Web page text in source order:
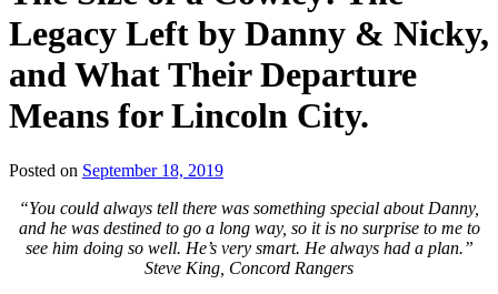
Legacy Left by Danny & Nicky,
and What Their Departure
Means for Lincoln City.
Posted on September 18, 2019
Liquid
Football
“You could always tell there was something special about Danny,
and he was destined to go a long way, so it is no surprise to me to
see him doing so well. He’s very smart. He always had a plan.”
Steve King, Concord Rangers